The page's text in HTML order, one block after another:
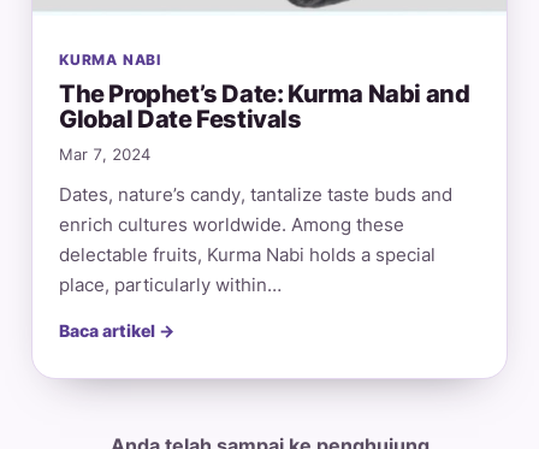
KURMA NABI
The Prophet’s Date: Kurma Nabi and
Global Date Festivals
Mar 7, 2024
Dates, nature’s candy, tantalize taste buds and
enrich cultures worldwide. Among these
delectable fruits, Kurma Nabi holds a special
place, particularly within…
Baca artikel →